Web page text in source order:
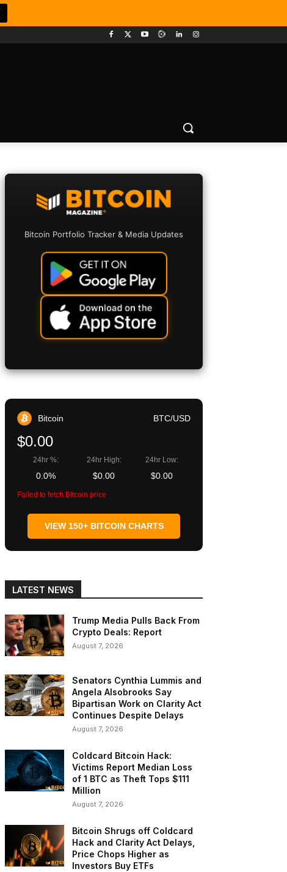
Bitcoin Portfolio Tracker & Media Updates
Bitcoin BTC/USD
$0.00
24hr %:
0.0%
24hr High:
$0.00
24hr Low:
$0.00
Failed to fetch Bitcoin price
VIEW 150+ BITCOIN CHARTS
LATEST NEWS
Trump Media Pulls Back From
Crypto Deals: Report
August 7, 2026
Senators Cynthia Lummis and
Angela Alsobrooks Say
Bipartisan Work on Clarity Act
Continues Despite Delays
August 7, 2026
Coldcard Bitcoin Hack:
Victims Report Median Loss
of 1 BTC as Theft Tops $111
Million
August 7, 2026
Bitcoin Shrugs off Coldcard
Hack and Clarity Act Delays,
Price Chops Higher as
Investors Buy ETFs